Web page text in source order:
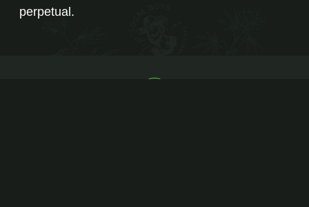
perpetual.